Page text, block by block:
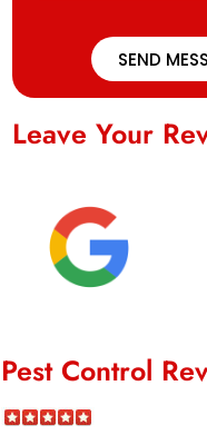
SEND
Leave Your
Pest Control